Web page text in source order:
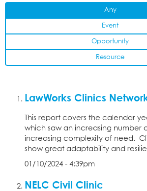
Any
Event
Opportunity
Resource
LawWorks Clinics
This report covers the calendar
which saw an increasing number
increasing complexity of need.
show great adaptability and
01/10/2024 - 4:39pm
NELC Civil Clinic